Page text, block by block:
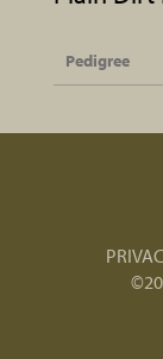
Pedigree